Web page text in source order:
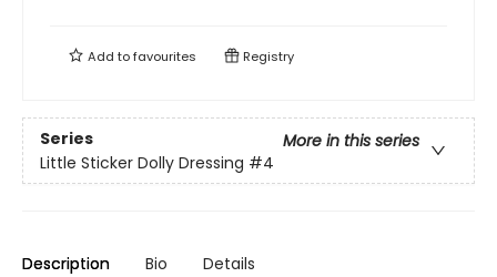
Add tofavourites Registry
Series
More in this series
Little Sticker Dolly Dressing #4
Description Bio Details